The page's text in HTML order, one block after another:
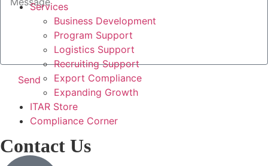
Services
Business Development
Program Support
Logistics Support
Recruiting Support
Export Compliance
Expanding Growth
ITAR Store
Compliance Corner
Send
Contact Us